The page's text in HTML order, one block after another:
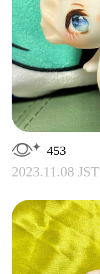
453
2023.11.08 JST